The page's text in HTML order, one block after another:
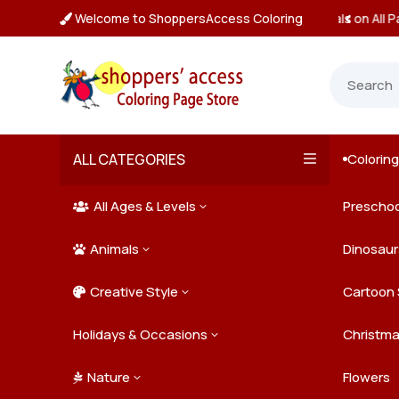
 Welcome to ShoppersAccess Coloring
& Deals on All Packs
ALL CATEGORIES
 All Ages & Levels 3
Kids
Teens
Adults
 Animals 3
Farm
Jungle
 Creative Style 3 Cartoon
Doodle Art
Holidays & Occasions 3
Easter
 Nature 3 Flowers
